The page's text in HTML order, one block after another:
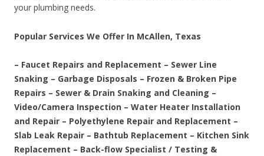
your plumbing needs.
Popular Services We Offer In McAllen, Texas
– Faucet Repairs and Replacement – Sewer Line
Snaking – Garbage Disposals – Frozen & Broken Pipe
Repairs – Sewer & Drain Snaking and Cleaning –
Video/Camera Inspection – Water Heater Installation
and Repair – Polyethylene Repair and Replacement –
Slab Leak Repair – Bathtub Replacement – Kitchen Sink
Replacement – Back-flow Specialist / Testing &